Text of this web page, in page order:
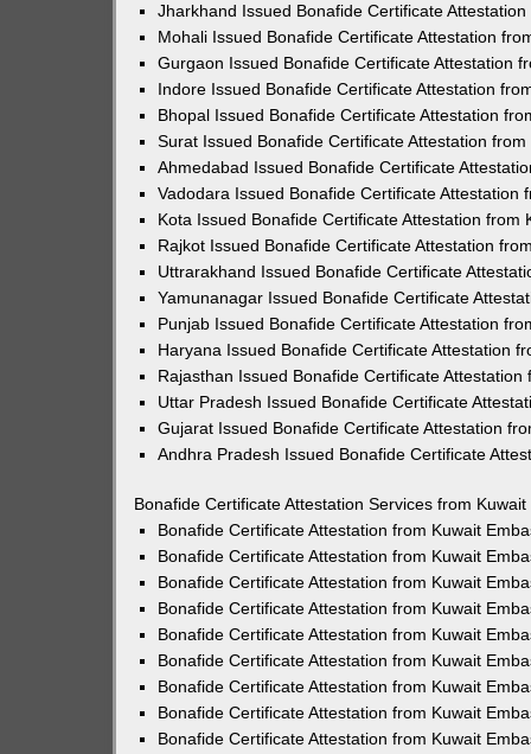
Jharkhand Issued Bonafide Certificate
Mohali Issued Bonafide Certificate Attestation
Gurgaon Issued Bonafide Certificate Attestation
Indore Issued Bonafide Certificate Attestation
Bhopal Issued Bonafide Certificate Attestation
Surat Issued Bonafide Certificate Attestation
Ahmedabad Issued Bonafide Certificate
Vadodara Issued Bonafide Certificate Attestation
Kota Issued Bonafide Certificate Attestation from
Rajkot Issued Bonafide Certificate Attestation
Uttrarakhand Issued Bonafide Certificate
Yamunanagar Issued Bonafide Certificate
Punjab Issued Bonafide Certificate Attestation
Haryana Issued Bonafide Certificate Attestation
Rajasthan Issued Bonafide Certificate Attestation
Uttar Pradesh Issued Bonafide Certificate
Gujarat Issued Bonafide Certificate Attestation
Andhra Pradesh Issued Bonafide Certificate
Bonafide Certificate Attestation Services from
Bonafide Certificate Attestation from Kuwait
Bonafide Certificate Attestation from Kuwait
Bonafide Certificate Attestation from Kuwait
Bonafide Certificate Attestation from Kuwait
Bonafide Certificate Attestation from Kuwait
Bonafide Certificate Attestation from Kuwait
Bonafide Certificate Attestation from Kuwait
Bonafide Certificate Attestation from Kuwait
Bonafide Certificate Attestation from Kuwait